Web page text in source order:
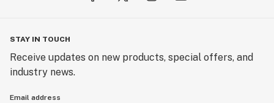
STAY IN TOUCH
Receive updates on new products, special offers, and
industry news.
Email address